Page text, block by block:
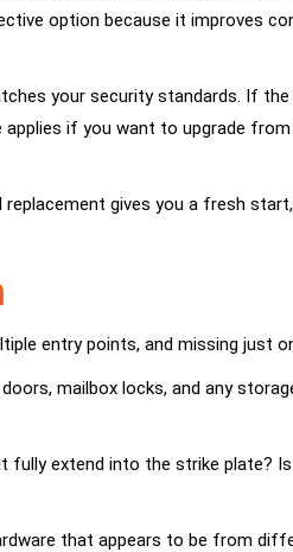
option because it improves
your security standards. If
if you want to upgrade
gives you a fresh
entry points, and missing just
mailbox locks, and any
extend into the strike plate?
that appears to be from